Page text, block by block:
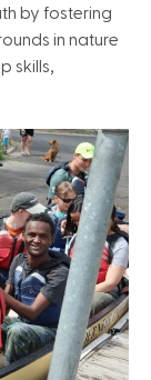
by fostering
in nature
skills,